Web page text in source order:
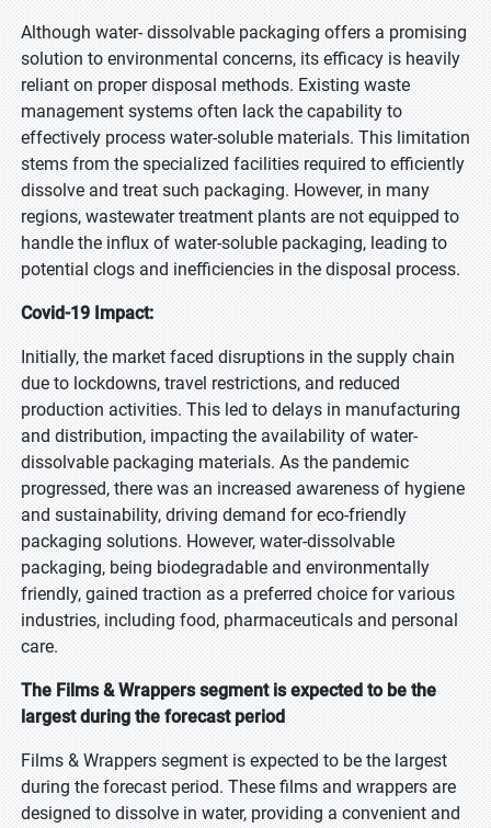
Although water- dissolvable packaging offers a promising
solution to environmental concerns, its efficacy is heavily
reliant on proper disposal methods. Existing waste
management systems often lack the capability to
effectively process water-soluble materials. This limitation
stems from the specialized facilities required to efficiently
dissolve and treat such packaging. However, in many
regions, wastewater treatment plants are not equipped to
handle the influx of water-soluble packaging, leading to
potential clogs and inefficiencies in the disposal process.
Covid-19 Impact:
Initially, the market faced disruptions in the supply chain
due to lockdowns, travel restrictions, and reduced
production activities. This led to delays in manufacturing
and distribution, impacting the availability of water-
dissolvable packaging materials. As the pandemic
progressed, there was an increased awareness of hygiene
and sustainability, driving demand for eco-friendly
packaging solutions. However, water-dissolvable
packaging, being biodegradable and environmentally
friendly, gained traction as a preferred choice for various
industries, including food, pharmaceuticals and personal
care.
The Films & Wrappers segment is expected to be the
largest during the forecast period
Films & Wrappers segment is expected to be the largest
during the forecast period. These films and wrappers are
designed to dissolve in water, providing a convenient and